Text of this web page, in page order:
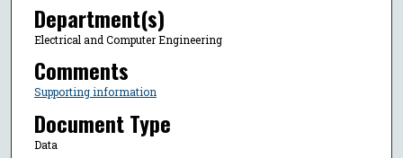
Department(s)
Electrical and Computer Engineering
Comments
Supporting information
Document Type
Data